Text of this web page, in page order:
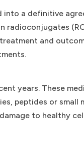
a definitive
and
years. These
peptides or small
to healthy